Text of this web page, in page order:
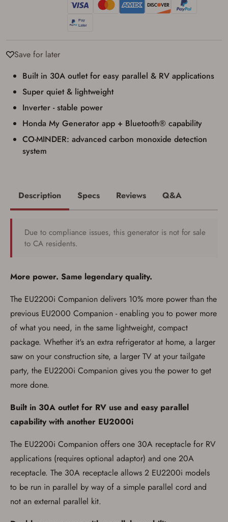
Save for later
Built in 30A outlet for easy parallel & RV applications
Super quiet & lightweight
Inverter - stable power
Honda My Generator app + Bluetooth® capability
CO-MINDER: advanced carbon monoxide detection
system
Firearms Purchase Terms &
Conditions
Age & Compliance
Verification
You may place your firearm order if you agree to
the following:
silencers, and pistol grip smooth bore
of the state where the transfer will occur.
requirements for certain long gun purchases
that may require the buyer to be 21 years of
age, or older. Examples of those states
include, but may not be limited to: Florida,
Washington, and Vermont.
I certify that I am not legally prohibited from
possessing a firearm according to federal,
state, and local laws and agree that I cannot
Description Specs Reviews Q&A
Due to compliance issues, this generator is not for sale
to CA residents.
More power. Same legendary quality.
The EU2200i Companion delivers 10% more power than the
previous EU2000 Companion - enabling you to power more
of what you need, in the same lightweight, compact
package. Whether it's an extra refrigerator at home, a larger
saw on your construction site, a larger TV at your tailgate
party, the EU2200i Companion gives you the power to get
more done.
Built in 30A outlet for RV use and easy parallel
capability with another EU2000i
The EU2200i Companion offers one 30A receptacle for RV
applications (requires optional adaptor) and one 20A
receptacle. The 30A receptacle allows 2 EU2200i models
to be run in parallel by way of a simple parallel cord and
not an external parallel kit.